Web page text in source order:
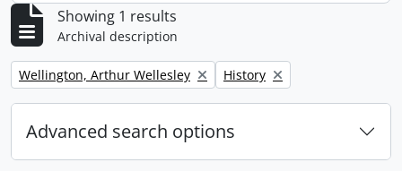
Showing 1 results
Archival description
Remove filter:
Wellington, Arthur Wellesley Remove filter:
History
Advanced search options